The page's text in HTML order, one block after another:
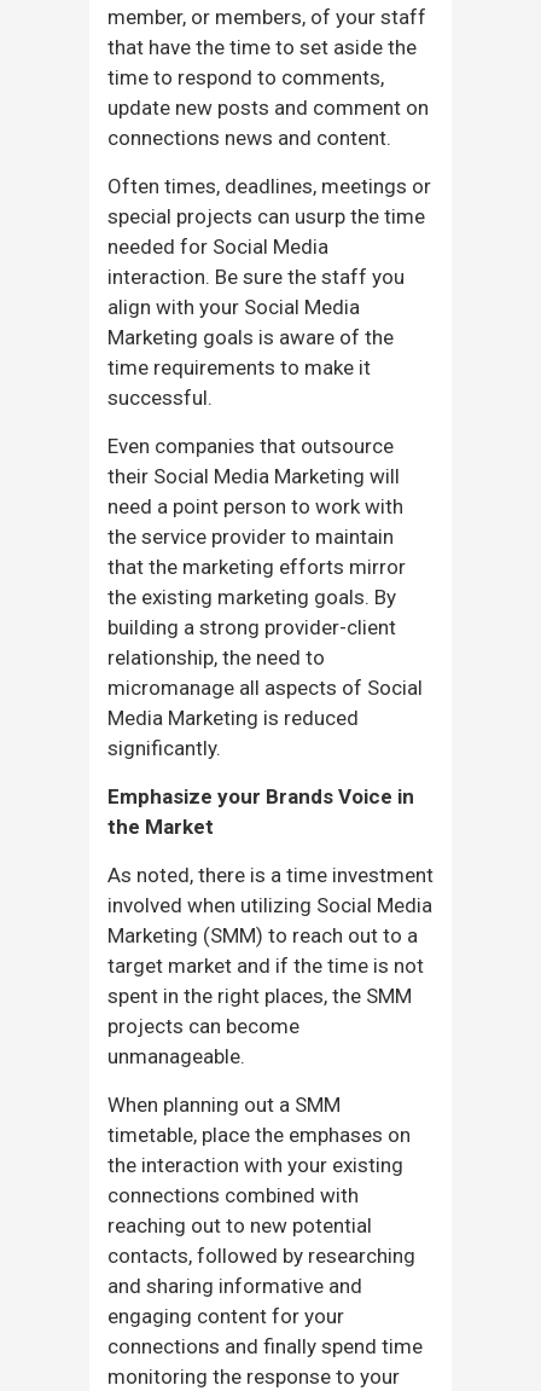
member, or members, of your staff
that have the time to set aside the
time to respond to comments,
update new posts and comment on
connections news and content.
Often times, deadlines, meetings or
special projects can usurp the time
needed for Social Media
interaction. Be sure the staff you
align with your Social Media
Marketing goals is aware of the
time requirements to make it
successful.
Even companies that outsource
their Social Media Marketing will
need a point person to work with
the service provider to maintain
that the marketing efforts mirror
the existing marketing goals. By
building a strong provider-client
relationship, the need to
micromanage all aspects of Social
Media Marketing is reduced
significantly.
Emphasize your Brands Voice in
the Market
As noted, there is a time investment
involved when utilizing Social Media
Marketing (SMM) to reach out to a
target market and if the time is not
spent in the right places, the SMM
projects can become
unmanageable.
When planning out a SMM
timetable, place the emphases on
the interaction with your existing
connections combined with
reaching out to new potential
contacts, followed by researching
and sharing informative and
engaging content for your
connections and finally spend time
monitoring the response to your